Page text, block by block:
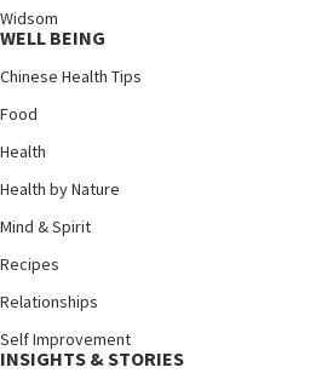
Widsom
WELL BEING
Chinese Health Tips
Food
Health
Health by Nature
Mind & Spirit
Recipes
Relationships
Self Improvement
INSIGHTS & STORIES